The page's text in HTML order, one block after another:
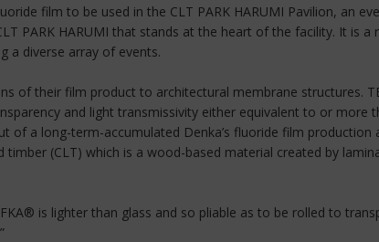
film to be used in the CLT PARK HARUMI Pavilion, an
PARK HARUMI that stands at the heart of the facility. It is
a diverse array of events.
of their film product to architectural membrane structures.
and light transmissivity either equivalent to or more
of a long-term-accumulated Denka’s fluoride film
(CLT) which is a wood-based material created by
is lighter than glass and so pliable as to be rolled to